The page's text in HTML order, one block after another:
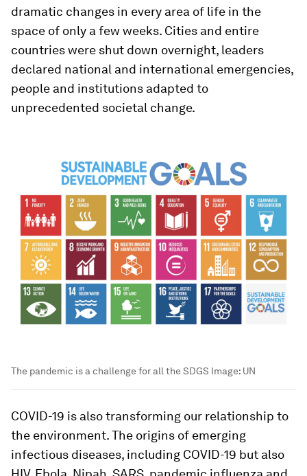
dramatic changes in every area of life in the
space of only a few weeks. Cities and entire
countries were shut down overnight, leaders
declared national and international emergencies,
people and institutions adapted to
unprecedented societal change.
The pandemic is a challenge for all the SDGS Image: UN
COVID-19 is also transforming our relationship to
the environment. The origins of emerging
infectious diseases, including COVID-19 but also